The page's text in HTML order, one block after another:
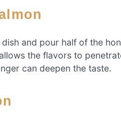
and pour half of the
the flavors to
can deepen the taste.